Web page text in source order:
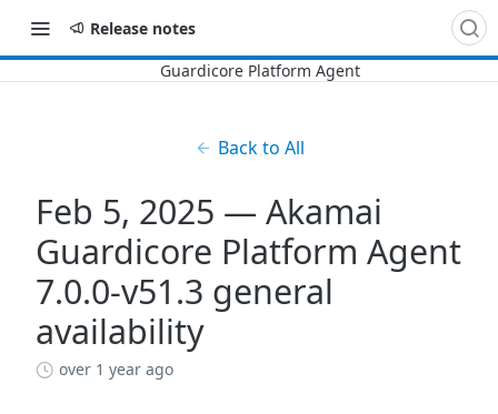
Release notes
Back to All
Feb 5, 2025 — Akamai
Guardicore Platform Agent
7.0.0-v51.3 general
availability
over 1 year ago